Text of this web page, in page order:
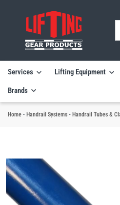
Services Lifting Equipment
Brands
Home - Handrail Systems - Handrail Tubes &